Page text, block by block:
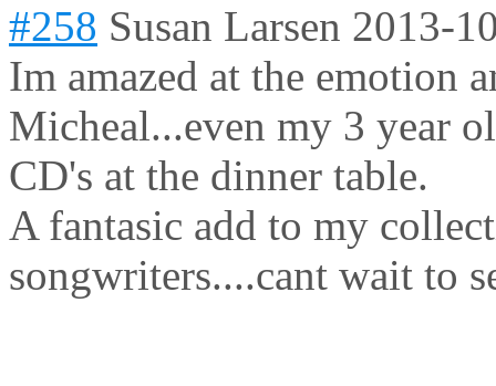
#258 Susan Larsen 2013-
Im amazed at the emotion
Micheal...even my 3 year
CD's at the dinner table.
A fantasic add to my
songwriters....cant wait to